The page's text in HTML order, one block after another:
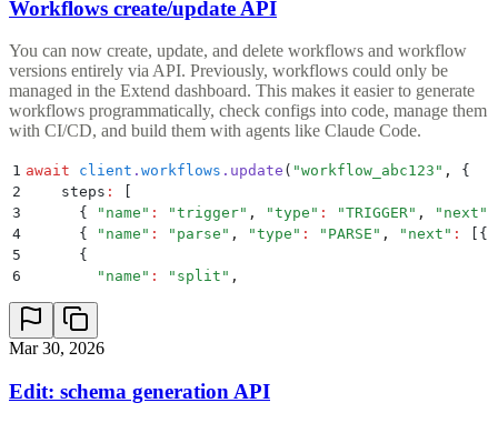
Workflows create/update API
You can now create, update, and delete workflows and workflow
versions entirely via API. Previously, workflows could only be
managed in the Extend dashboard. This makes it easier to generate
workflows programmatically, check configs into code, manage them
with CI/CD, and build them with agents like Claude Code.
1 await client . workflows . update ( "workflow_abc123 " ,
{
2
    steps
:
3
      {
" name " : "trigger" , "type " : "TRIGGER" , " next "
4
      {
" name " : " parse " , "type " : " PARSE " , " next " : {
5
      {
6
        "
name " : " split " ,
Mar 30, 2026
Edit: schema generation API